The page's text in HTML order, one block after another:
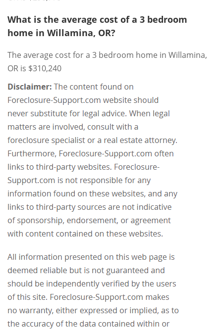
What is the average cost of a 3 bedroom
home in Willamina, OR?
The average cost for a 3 bedroom home in Willamina,
OR is $310,240